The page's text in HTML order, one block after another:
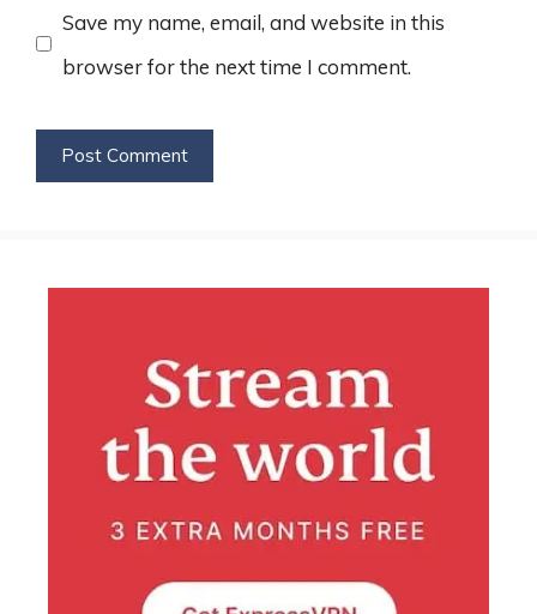
Save my name, email, and website in this
browser for the next time I comment.